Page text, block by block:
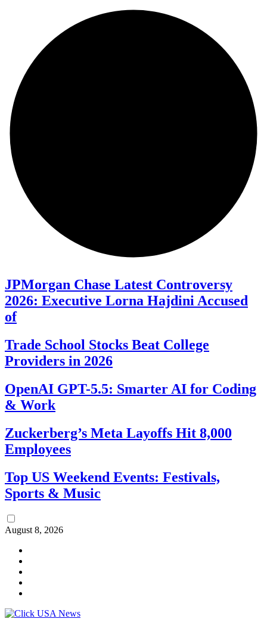
JPMorgan Chase Latest Controversy
2026: Executive Lorna Hajdini Accused
of
Trade School Stocks Beat College
Providers in 2026
OpenAI GPT-5.5: Smarter AI for Coding
& Work
Zuckerberg’s Meta Layoffs Hit 8,000
Employees
Top US Weekend Events: Festivals,
Sports & Music
August 8, 2026